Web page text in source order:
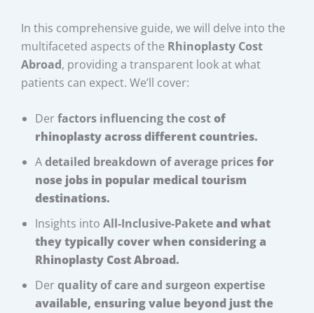
In this comprehensive guide, we will delve into the
multifaceted aspects of the Rhinoplasty Cost
Abroad, providing a transparent look at what
patients can expect. We’ll cover:
Derfactors influencing the costof
rhinoplasty across different countries.
Adetailed breakdown of average pricesfor
nose jobs in popular medical tourism
destinations.
Insights intoAll-Inclusive-Paketeand what
they typically cover when considering a
Rhinoplasty Cost Abroad.
Derquality of care and surgeon expertise
available, ensuring value beyond just the